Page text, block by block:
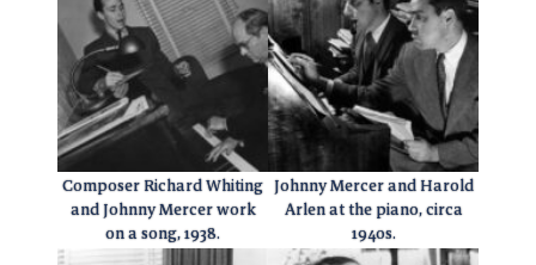
Composer Richard Whiting
and Johnny Mercer work
on a song, 1938.
Johnny Mercer and Harold
Arlen at the piano, circa
1940s.